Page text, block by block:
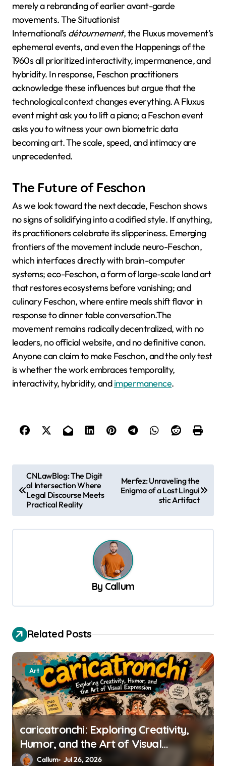
merely a rebranding of earlier avant-garde
movements. The Situationist
International’s détournement, the Fluxus movement’s
ephemeral events, and even the Happenings of the
1960s all prioritized interactivity, impermanence, and
hybridity. In response, Feschon practitioners
acknowledge these influences but argue that the
technological context changes everything. A Fluxus
event might ask you to lift a piano; a Feschon event
asks you to witness your own biometric data
becoming art. The scale, speed, and intimacy are
unprecedented.
The Future of Feschon
As we look toward the next decade, Feschon shows
no signs of solidifying into a codified style. If anything,
its practitioners celebrate its slipperiness. Emerging
frontiers of the movement include neuro-Feschon,
which interfaces directly with brain-computer
systems; eco-Feschon, a form of large-scale land art
that restores ecosystems before vanishing; and
culinary Feschon, where entire meals shift flavor in
response to dinner table conversation.The
movement remains radically decentralized, with no
leaders, no official website, and no definitive canon.
Anyone can claim to make Feschon, and the only test
is whether the work embraces temporality,
interactivity, hybridity, andimpermanence.
o
g
t
i
o
n
CNLawBlog: The Digit
al Intersection Where
Legal Discourse Meets
Practical Reality
Merfez: Unraveling the
Enigma of a Lost Lingui
stic Artifact
By Callum
Related Posts
Art
caricatronchi: Exploring Creativity,
Humor, and the Art of Visual
Expression
Callum Jul 26, 2026